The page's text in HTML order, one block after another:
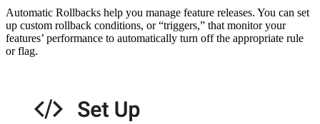
Automatic Rollbacks help you manage feature releases. You can set
up custom rollback conditions, or “triggers,” that monitor your
features’ performance to automatically turn off the appropriate rule
or flag.